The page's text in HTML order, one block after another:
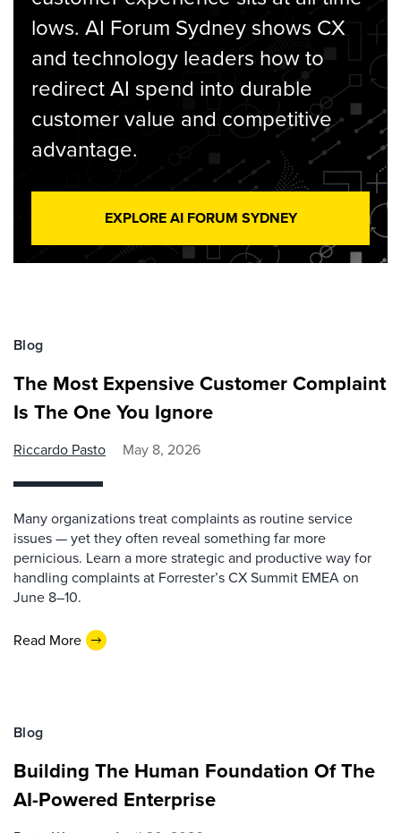
lows. AI Forum Sydney shows CX
and technology leaders how to
redirect AI spend into durable
customer value and competitive
advantage.
EXPLORE AI FORUM SYDNEY
Blog
The Most Expensive Customer Complaint
Is The One You Ignore
Riccardo Pasto May 8, 2026
Many organizations treat complaints as routine service
issues — yet they often reveal something far more
pernicious. Learn a more strategic and productive way for
handling complaints at Forrester’s CX Summit EMEA on
June 8–10.
Read More
Blog
Building The Human Foundation Of The
AI-Powered Enterprise